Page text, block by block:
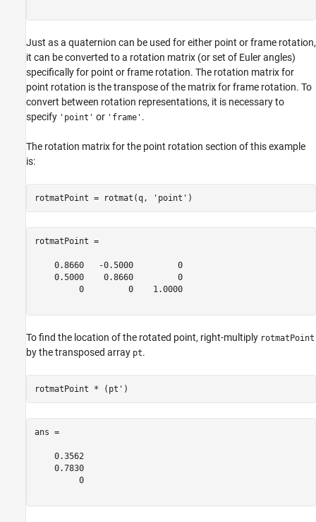
Just as a quaternion can be used for either point or frame rotation,
it can be converted to a rotation matrix (or set of Euler angles)
specifically for point or frame rotation. The rotation matrix for
point rotation is the transpose of the matrix for frame rotation. To
convert between rotation representations, it is necessary to
specify 'point' or 'frame' .
The rotation matrix for the point rotation section of this example
is:
rotmatPoint = rotmat(q, 'point'
rotmatPoint =
    0.8660   -0.5000         0
    0.5000    0.8660         0
         0         0    1.0000
To find the location of the rotated point, right-multiply rotmatPoint
by the transposed array pt.
ans =
    0.3562
    0.7830
         0